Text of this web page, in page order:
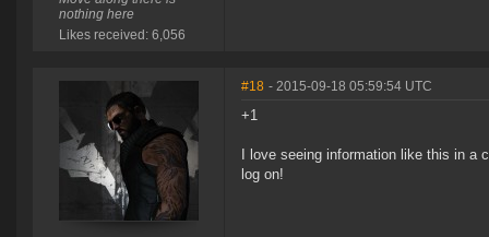
nothing here
Likes received: 6,056
#18 - 2015-09-18 05:59:54 UTC
+1
I love seeing information like this in
log on!